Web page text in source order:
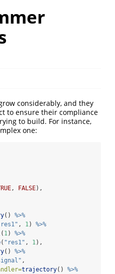
considerably, and they
to ensure their compliance
to build. For instance,
one:
, FALSE),
() %>%
, 1 ) %>%
( 1 ) %>%
( "res1" , 1 ),
() %>%
,
trajectory() %>%